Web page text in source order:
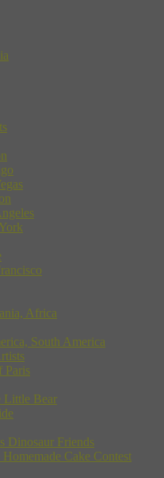
Africa
South America
Paris
Little Bear
Dinosaur Friends
Cake Contest